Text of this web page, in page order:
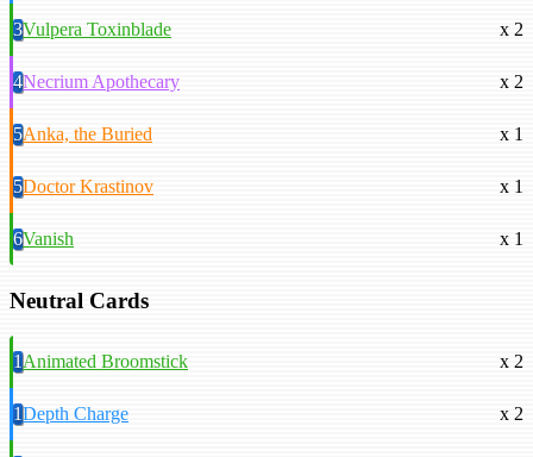
3Vulpera Toxinblade x 2
4Necrium Apothecary x 2
5Anka, the Buried x 1
5Doctor Krastinov x 1
6Vanish x 1
Neutral Cards
1Animated Broomstick x 2
1Depth Charge x 2